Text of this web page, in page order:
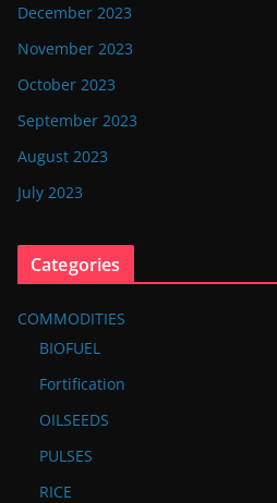
December 2023
November 2023
October 2023
September 2023
August 2023
July 2023
Categories
COMMODITIES
BIOFUEL
Fortification
OILSEEDS
PULSES
RICE